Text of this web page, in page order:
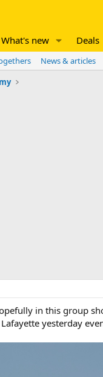
What's new Deals
News & articles
in this group
yesterday